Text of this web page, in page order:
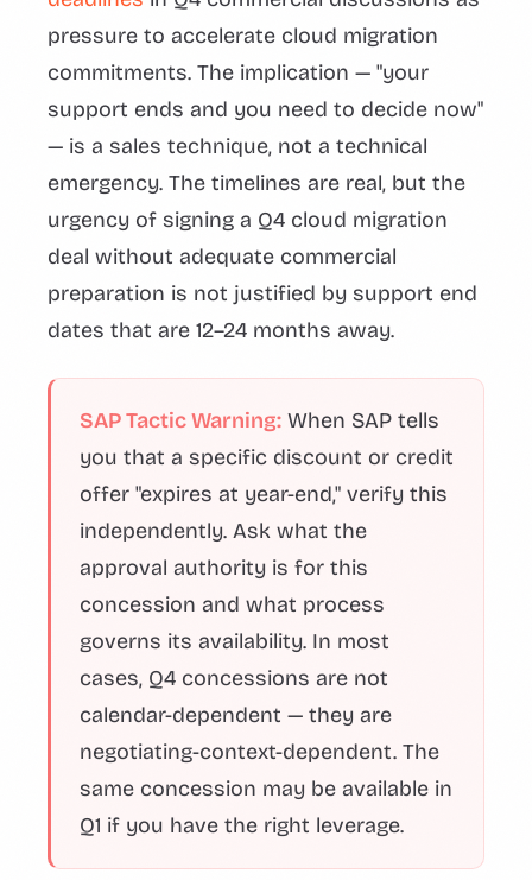
pressure to accelerate cloud migration
commitments. The implication — "your
support ends and you need to decide now"
— is a sales technique, not a technical
emergency. The timelines are real, but the
urgency of signing a Q4 cloud migration
deal without adequate commercial
preparation is not justified by support end
dates that are 12–24 months away.
SAP Tactic Warning: When SAP tells
you that a specific discount or credit
offer "expires at year-end," verify this
independently. Ask what the
approval authority is for this
concession and what process
governs its availability. In most
cases, Q4 concessions are not
calendar-dependent — they are
negotiating-context-dependent. The
same concession may be available in
Q1 if you have the right leverage.